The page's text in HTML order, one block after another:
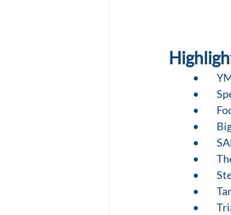
•
•
•
•
•
•
•
•
•